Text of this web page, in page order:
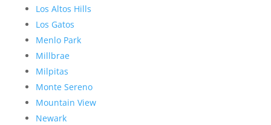
Los Altos Hills
Los Gatos
Menlo Park
Millbrae
Milpitas
Monte Sereno
Mountain View
Newark